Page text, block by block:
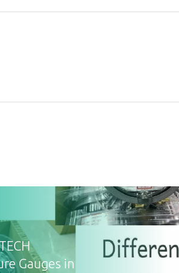
Gauges in